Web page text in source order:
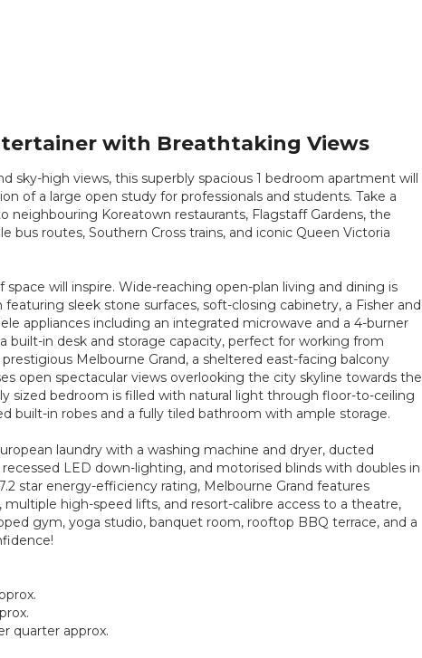
with Breathtaking Views
sky-high views, this superbly spacious 1 bedroom apartment will
of a large open study for professionals and students. Take a
neighbouring Koreatown restaurants, Flagstaff Gardens, the
bus routes, Southern Cross trains, and iconic Queen Victoria
will inspire. Wide-reaching open-plan living and dining is
sleek stone surfaces, soft-closing cabinetry, a Fisher and
appliances including an integrated microwave and a 4-burner
built-in desk and storage capacity, perfect for working from
Melbourne Grand, a sheltered east-facing balcony
open spectacular views overlooking the city skyline towards the
sized bedroom is filled with natural light through floor-to-ceiling
built-in robes and a fully tiled bathroom with ample storage.
laundry with a washing machine and dryer, ducted
LED down-lighting, and motorised blinds with doubles in
star energy-efficiency rating, Melbourne Grand features
high-speed lifts, and resort-calibre access to a theatre,
gym, yoga studio, banquet room, rooftop BBQ terrace, and a
quarter approx.